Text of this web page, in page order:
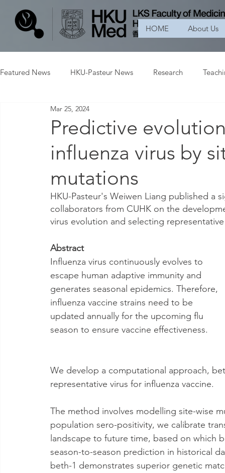
HOME About Us
Featured News HKU-Pasteur News Research
Predictive
influenza virus by
mutations
Mar 25, 2024
HKU-Pasteur's Weiwen Liang published a
collaborators from CUHK on the
virus evolution and selecting
Abstract
Influenza virus continuously evolves to
escape human adaptive immunity and
generates seasonal epidemics. Therefore,
influenza vaccine strains need to be
updated annually for the upcoming flu
season to ensure vaccine effectiveness.
We develop a computational approach,
representative virus for influenza vaccine.
The method involves modelling site-wise
population sero-positivity, we calibrate
landscape to future time, based on which
season-to-season prediction in historical
beth-1 demonstrates superior genetic